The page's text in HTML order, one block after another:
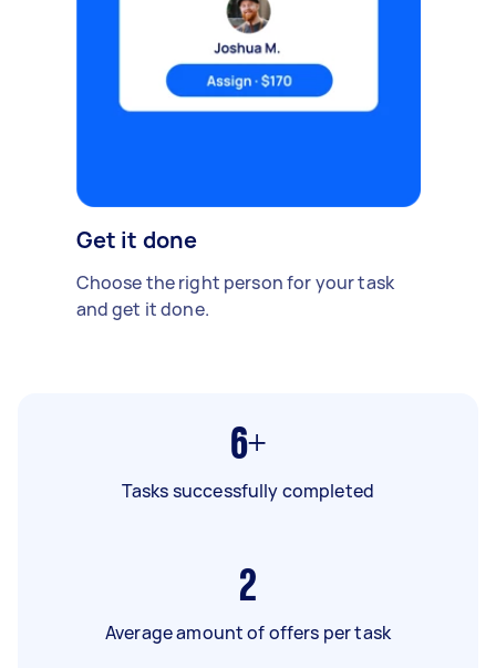
Get it done
Choose the right person for your task
and get it done.
6+
Tasks successfully completed
2
Average amount of offers per task